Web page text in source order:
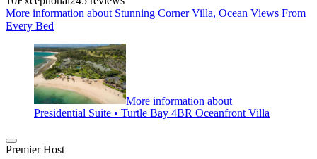
More information about Stunning Corner Villa, Ocean Views From
Every Bed
More information about
Presidential Suite • Turtle Bay 4BR Oceanfront Villa
Premier Host